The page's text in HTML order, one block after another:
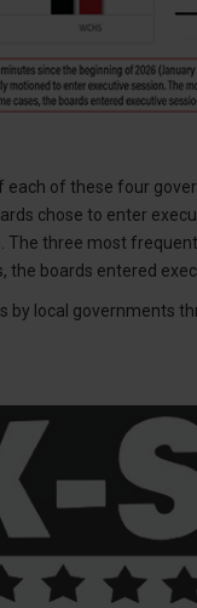
of these four
chose to enter
three most
the boards entered
local governments